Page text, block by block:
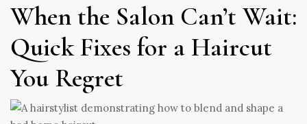
When the Salon Can’t Wait:
Quick Fixes for a Haircut
You Regret